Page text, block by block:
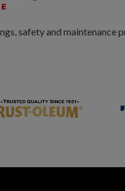
safety and maintenance